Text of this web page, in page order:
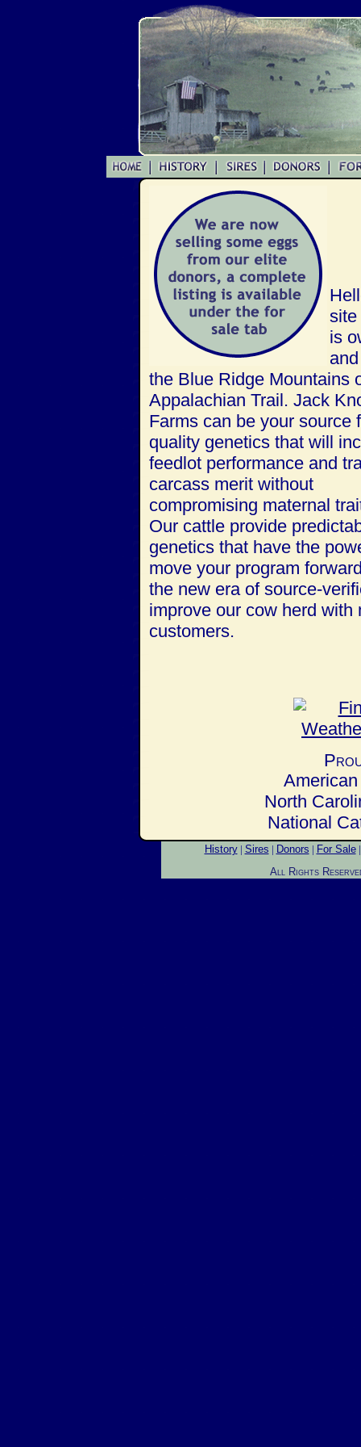
site
is
the Blue Ridge Mountains
Appalachian Trail. Jack
Farms can be your source
quality genetics that will
feedlot performance and
carcass merit without
compromising maternal
Our cattle provide
genetics that have the
move your program
the new era of source-
improve our cow herd with
customers.
North
National
History| Sires | Donors | For Sale
All Rights